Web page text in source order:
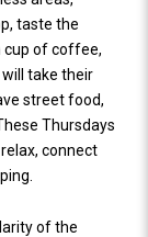
taste the
cup of coffee,
take their
street food,
Thursdays
connect
of the